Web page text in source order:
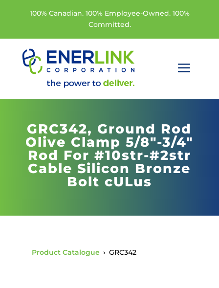
100% Canadian. 100% Employee-Owned. 100%
Committed.
GRC342, Ground Rod
Olive Clamp 5/8"-3/4"
Rod For #10str-#2str
Cable Silicon Bronze
Bolt cULus
Product Catalogue › GRC342